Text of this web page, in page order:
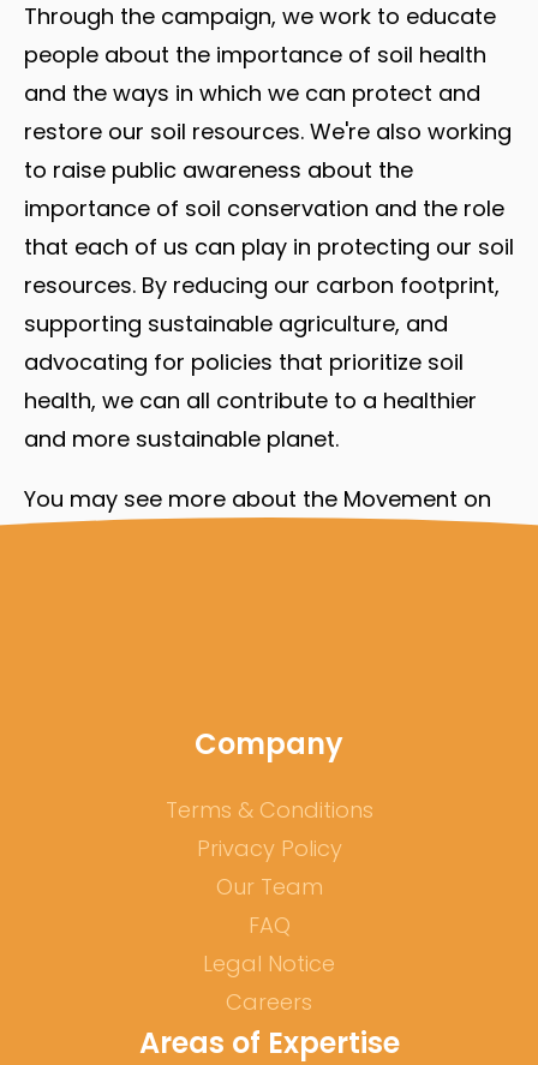
Through the campaign, we work to educate
people about the importance of soil health
and the ways in which we can protect and
restore our soil resources. We're also working
to raise public awareness about the
importance of soil conservation and the role
that each of us can play in protecting our soil
resources. By reducing our carbon footprint,
supporting sustainable agriculture, and
advocating for policies that prioritize soil
health, we can all contribute to a healthier
and more sustainable planet.
You may see more about the Movement on
Company
Terms & Conditions
Privacy Policy
Our Team
FAQ
Legal Notice
Careers
Areas of Expertise